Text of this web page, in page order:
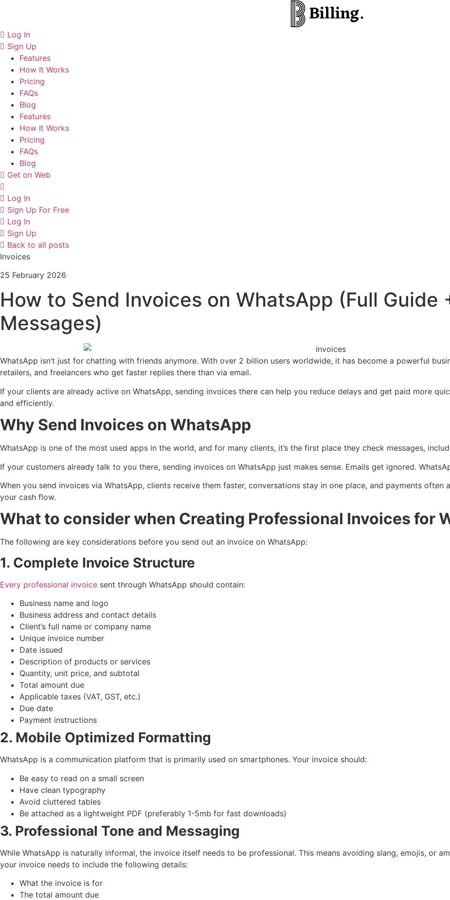
content
Log In
Sign Up
Features
How It Works
Pricing
FAQs
Blog
Features
How It Works
Pricing
FAQs
Blog
Get on Web
Log In
Sign Up For Free
Log In
Sign Up
Back to all posts
Invoices
25 February 2026
How to Send Invoices on WhatsApp (Full Guide
Messages)
WhatsApp isn’t just for chatting with friends anymore. With over 2 billion users worldwide, it has become a powerful
retailers, and freelancers who get faster replies there than via email.
If your clients are already active on WhatsApp, sending invoices there can help you reduce delays and get paid more
and efficiently.
Why Send Invoices on WhatsApp
WhatsApp is one of the most used apps in the world, and for many clients, it’s the first place they check messages,
If your customers already talk to you there, sending invoices on WhatsApp just makes sense. Emails get ignored.
When you send invoices via WhatsApp, clients receive them faster, conversations stay in one place, and payments often
your cash flow.
What to consider when Creating Professional Invoices for
The following are key considerations before you send out an invoice on WhatsApp:
1. Complete Invoice Structure
Every professional invoice sent through WhatsApp should contain:
Business name and logo
Business address and contact details
Client’s full name or company name
Unique invoice number
Date issued
Description of products or services
Quantity, unit price, and subtotal
Total amount due
Applicable taxes (VAT, GST, etc.)
Due date
Payment instructions
2. Mobile Optimized Formatting
WhatsApp is a communication platform that is primarily used on smartphones. Your invoice should:
Be easy to read on a small screen
Have clean typography
Avoid cluttered tables
Be attached as a lightweight PDF (preferably 1-5mb for fast downloads)
3. Professional Tone and Messaging
While WhatsApp is naturally informal, the invoice itself needs to be professional. This means avoiding slang, emojis, or
your invoice needs to include the following details:
What the invoice is for
The total amount due